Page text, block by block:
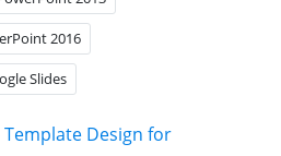
2016
Slides
Design for